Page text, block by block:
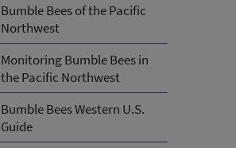
Bumble Bees of the Pacific
Northwest
Monitoring Bumble Bees in
the Pacific Northwest
Bumble Bees Western U.S.
Guide